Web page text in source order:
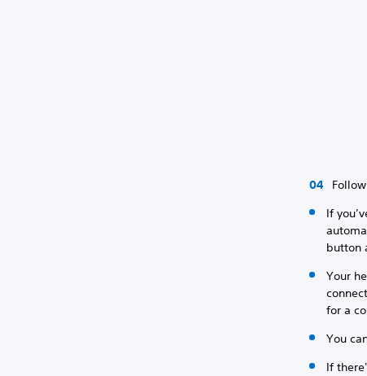
If
button
Your
for a
You
If